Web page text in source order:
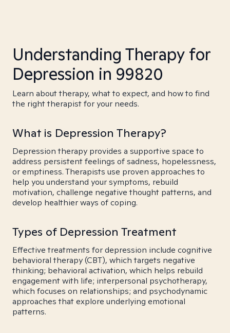
Understanding Therapy for
Depression in 99820
Learn about therapy, what to expect, and how to find
the right therapist for your needs.
What is Depression Therapy?
Depression therapy provides a supportive space to
address persistent feelings of sadness, hopelessness,
or emptiness. Therapists use proven approaches to
help you understand your symptoms, rebuild
motivation, challenge negative thought patterns, and
develop healthier ways of coping.
Types of Depression Treatment
Effective treatments for depression include cognitive
behavioral therapy (CBT), which targets negative
thinking; behavioral activation, which helps rebuild
engagement with life; interpersonal psychotherapy,
which focuses on relationships; and psychodynamic
approaches that explore underlying emotional
patterns.